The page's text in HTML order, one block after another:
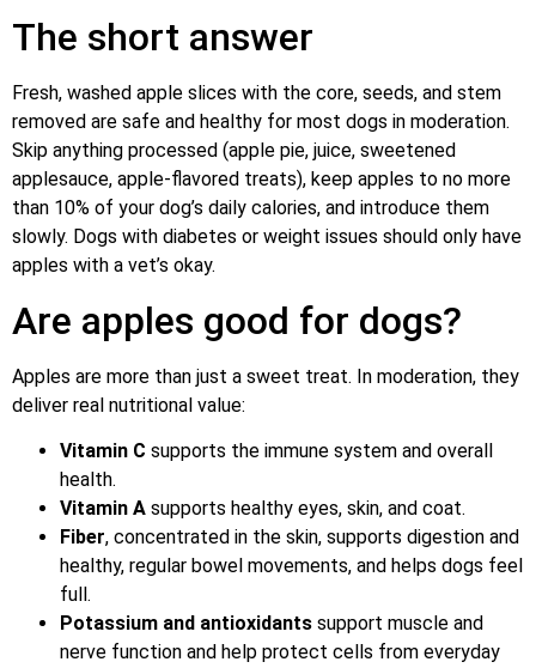
The short answer
Fresh, washed apple slices with the core, seeds, and stem
removed are safe and healthy for most dogs in moderation.
Skip anything processed (apple pie, juice, sweetened
applesauce, apple-flavored treats), keep apples to no more
than 10% of your dog’s daily calories, and introduce them
slowly. Dogs with diabetes or weight issues should only have
apples with a vet’s okay.
Are apples good for dogs?
Apples are more than just a sweet treat. In moderation, they
deliver real nutritional value:
Vitamin C supports the immune system and overall
health.
Vitamin A supports healthy eyes, skin, and coat.
Fiber, concentrated in the skin, supports digestion and
healthy, regular bowel movements, and helps dogs feel
full.
Potassium and antioxidants support muscle and
nerve function and help protect cells from everyday